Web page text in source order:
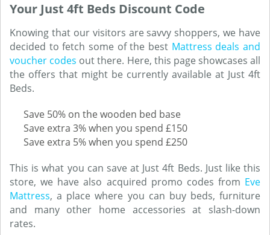
Your Just 4ft Beds Discount Code
Knowing that our visitors are savvy shoppers, we have
decided to fetch some of the best Mattress deals and
voucher codes out there. Here, this page showcases all
the offers that might be currently available at Just 4ft
Beds.
Save 50% on the wooden bed base
Save extra 3% when you spend £150
Save extra 5% when you spend £250
This is what you can save at Just 4ft Beds. Just like this
store, we have also acquired promo codes from Eve
Mattress, a place where you can buy beds, furniture
and many other home accessories at slash-down
rates.